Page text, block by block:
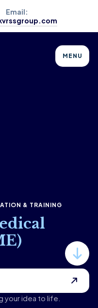
Email:
MENU
& TRAINING
your idea to life.